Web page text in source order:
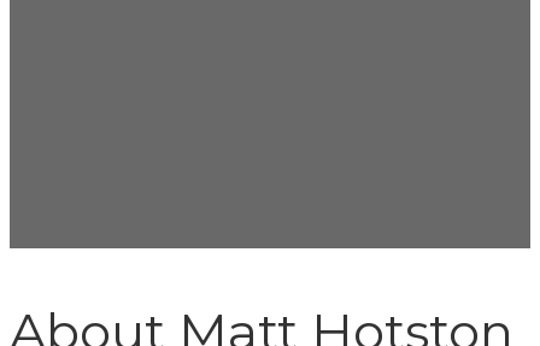
About Matt Hotston